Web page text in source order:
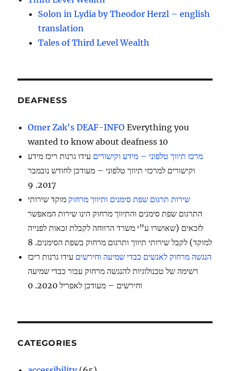
Solon in Lydia by Theodor Herzl – english
translation
Tales of Third Level Wealth
DEAFNESS
Omer Zak's DEAF-INFO Everything you
wanted to know about deafness 10
מרכז תיווך טלפוני – מידע וקישורים עידו גרנות ריכז מידע
וקישורים למרכזי תיווך טלפוני – מעודכן לחודש נובמבר
2017. 9
שירות תרגום שפת סימנים ותיווך מרחוק מוקד שירותי
התרגום שפת סימנים והתיווך מרחוק הינו שירות המאפשר
לזכאים (שאושרו ע”י משרד הרווחה לקבלת זכאות לפנייה
למוקד) לקבל שירותי תיווך ותרגום מרחוק בשפת הסימנים. 8
הנגשה מרחוק לאנשים כבדי שמיעה וחירשים עידו גרנות ריכז
רשימה של טכנולוגיות להנגשה מרחוק עבור כבדי שמיעה
וחירשים – מעודכן לאפריל 2020. 0
CATEGORIES